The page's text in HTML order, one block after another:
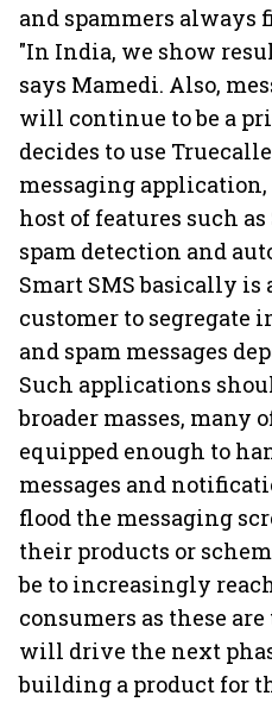
and spammers always
"In India, we show
says Mamedi. Also,
will continue to be a
decides to use
messaging
host of features such
spam detection and
Smart SMS basically is
customer to segregate
and spam messages
Such applications
broader masses, many
equipped enough to
messages and
flood the messaging
their products or
be to increasingly
consumers as these
will drive the next
building a product for